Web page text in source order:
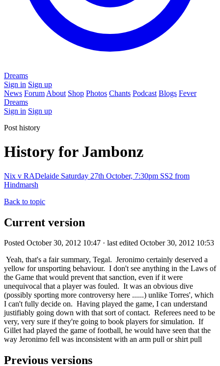
Dreams
Sign in Sign up
News Forum About Shop Photos Chants Podcast Blogs Fever
Dreams
Sign in Sign up
Post history
History for Jambonz
Nix v RADelaide Saturday 27th October, 7:30pm SS2 from
Hindmarsh
Back to topic
Current version
Posted October 30, 2012 10:47 · last edited October 30, 2012 10:53
Yeah, that's a fair summary, Tegal. Jeronimo certainly deserved a
yellow for unsporting behaviour. I don't see anything in the Laws of
the Game that would prevent that sanction, even if it were
unequivocal that a player was fouled. It was an obvious dive
(possibly sporting more controversy here ......) unlike Torres', which
I can't fully decide on. Having played the game, I can understand
justifiably going down with that sort of contact. Referees need to be
very, very sure if they're going to book players for simulation. If
Gillet had played the game of football, he would have seen that the
way Jeronimo fell was inconsistent with an arm pull or shirt pull
Previous versions